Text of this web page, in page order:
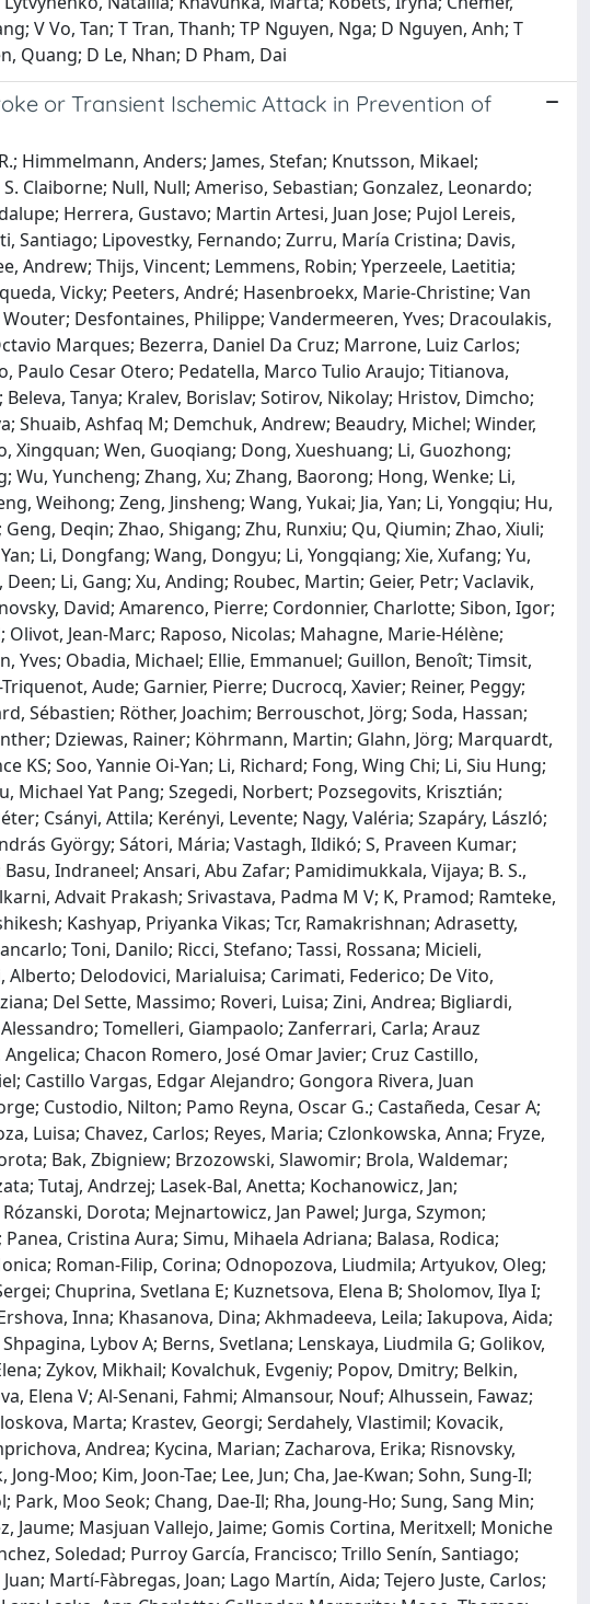
V Vo, Tan; T Tran, Thanh; TP Nguyen, Nga; D Nguyen, Anh; T
Quang; D Le, Nhan; D Pham, Dai
or Transient Ischemic Attack in Prevention of
Himmelmann, Anders; James, Stefan; Knutsson, Mikael;
Claiborne; Null, Null; Ameriso, Sebastian; Gonzalez, Leonardo;
Herrera, Gustavo; Martin Artesi, Juan Jose; Pujol Lereis,
Santiago; Lipovestky, Fernando; Zurru, María Cristina; Davis,
Andrew; Thijs, Vincent; Lemmens, Robin; Yperzeele, Laetitia;
Vicky; Peeters, André; Hasenbroekx, Marie-Christine; Van
Desfontaines, Philippe; Vandermeeren, Yves; Dracoulakis,
Marques; Bezerra, Daniel Da Cruz; Marrone, Luiz Carlos;
Paulo Cesar Otero; Pedatella, Marco Tulio Araujo; Titianova,
Tanya; Kralev, Borislav; Sotirov, Nikolay; Hristov, Dimcho;
Ashfaq M; Demchuk, Andrew; Beaudry, Michel; Winder,
Xingquan; Wen, Guoqiang; Dong, Xueshuang; Li, Guozhong;
Yuncheng; Zhang, Xu; Zhang, Baorong; Hong, Wenke; Li,
Weihong; Zeng, Jinsheng; Wang, Yukai; Jia, Yan; Li, Yongqiu; Hu,
Deqin; Zhao, Shigang; Zhu, Runxiu; Qu, Qiumin; Zhao, Xiuli;
Li, Dongfang; Wang, Dongyu; Li, Yongqiang; Xie, Xufang; Yu,
Li, Gang; Xu, Anding; Roubec, Martin; Geier, Petr; Vaclavik,
David; Amarenco, Pierre; Cordonnier, Charlotte; Sibon, Igor;
Jean-Marc; Raposo, Nicolas; Mahagne, Marie-Hélène;
Yves; Obadia, Michael; Ellie, Emmanuel; Guillon, Benoît; Timsit,
Aude; Garnier, Pierre; Ducrocq, Xavier; Reiner, Peggy;
Sébastien; Röther, Joachim; Berrouschot, Jörg; Soda, Hassan;
Dziewas, Rainer; Köhrmann, Martin; Glahn, Jörg; Marquardt,
Soo, Yannie Oi-Yan; Li, Richard; Fong, Wing Chi; Li, Siu Hung;
Michael Yat Pang; Szegedi, Norbert; Pozsegovits, Krisztián;
Csányi, Attila; Kerényi, Levente; Nagy, Valéria; Szapáry, László;
György; Sátori, Mária; Vastagh, Ildikó; S, Praveen Kumar;
Indraneel; Ansari, Abu Zafar; Pamidimukkala, Vijaya; B. S.,
Advait Prakash; Srivastava, Padma M V; K, Pramod; Ramteke,
Kashyap, Priyanka Vikas; Tcr, Ramakrishnan; Adrasetty,
Toni, Danilo; Ricci, Stefano; Tassi, Rossana; Micieli,
Delodovici, Marialuisa; Carimati, Federico; De Vito,
Del Sette, Massimo; Roveri, Luisa; Zini, Andrea; Bigliardi,
Tomelleri, Giampaolo; Zanferrari, Carla; Arauz
Chacon Romero, José Omar Javier; Cruz Castillo,
Castillo Vargas, Edgar Alejandro; Gongora Rivera, Juan
Custodio, Nilton; Pamo Reyna, Oscar G.; Castañeda, Cesar A;
Luisa; Chavez, Carlos; Reyes, Maria; Czlonkowska, Anna; Fryze,
Bak, Zbigniew; Brzozowski, Slawomir; Brola, Waldemar;
Tutaj, Andrzej; Lasek-Bal, Anetta; Kochanowicz, Jan;
Dorota; Mejnartowicz, Jan Pawel; Jurga, Szymon;
Cristina Aura; Simu, Mihaela Adriana; Balasa, Rodica;
Roman-Filip, Corina; Odnopozova, Liudmila; Artyukov, Oleg;
Chuprina, Svetlana E; Kuznetsova, Elena B; Sholomov, Ilya I;
Inna; Khasanova, Dina; Akhmadeeva, Leila; Iakupova, Aida;
Lybov A; Berns, Svetlana; Lenskaya, Liudmila G; Golikov,
Zykov, Mikhail; Kovalchuk, Evgeniy; Popov, Dmitry; Belkin,
Elena V; Al-Senani, Fahmi; Almansour, Nouf; Alhussein, Fawaz;
Marta; Krastev, Georgi; Serdahely, Vlastimil; Kovacik,
Andrea; Kycina, Marian; Zacharova, Erika; Risnovsky,
Moo; Kim, Joon-Tae; Lee, Jun; Cha, Jae-Kwan; Sohn, Sung-Il;
Park, Moo Seok; Chang, Dae-Il; Rha, Joung-Ho; Sung, Sang Min;
Jaume; Masjuan Vallejo, Jaime; Gomis Cortina, Meritxell; Moniche
Soledad; Purroy García, Francisco; Trillo Senín, Santiago;
Martí-Fàbregas, Joan; Lago Martín, Aida; Tejero Juste, Carlos;